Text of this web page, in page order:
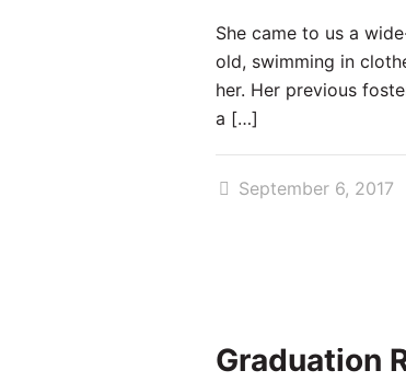
She came to us a
old, swimming in
her. Her previous
a […]
September 6, 2017
Graduation